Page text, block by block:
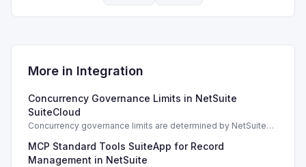
More in Integration
Concurrency Governance Limits in NetSuite
SuiteCloud
Concurrency governance limits are determined by NetSuite
integration performance.
MCP Standard Tools SuiteApp for Record
Management in NetSuite